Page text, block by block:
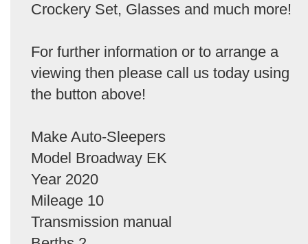
Crockery Set, Glasses and much more!
For further information or to arrange a
viewing then please call us today using
the button above!
Make Auto-Sleepers
Model Broadway EK
Year 2020
Mileage 10
Transmission manual